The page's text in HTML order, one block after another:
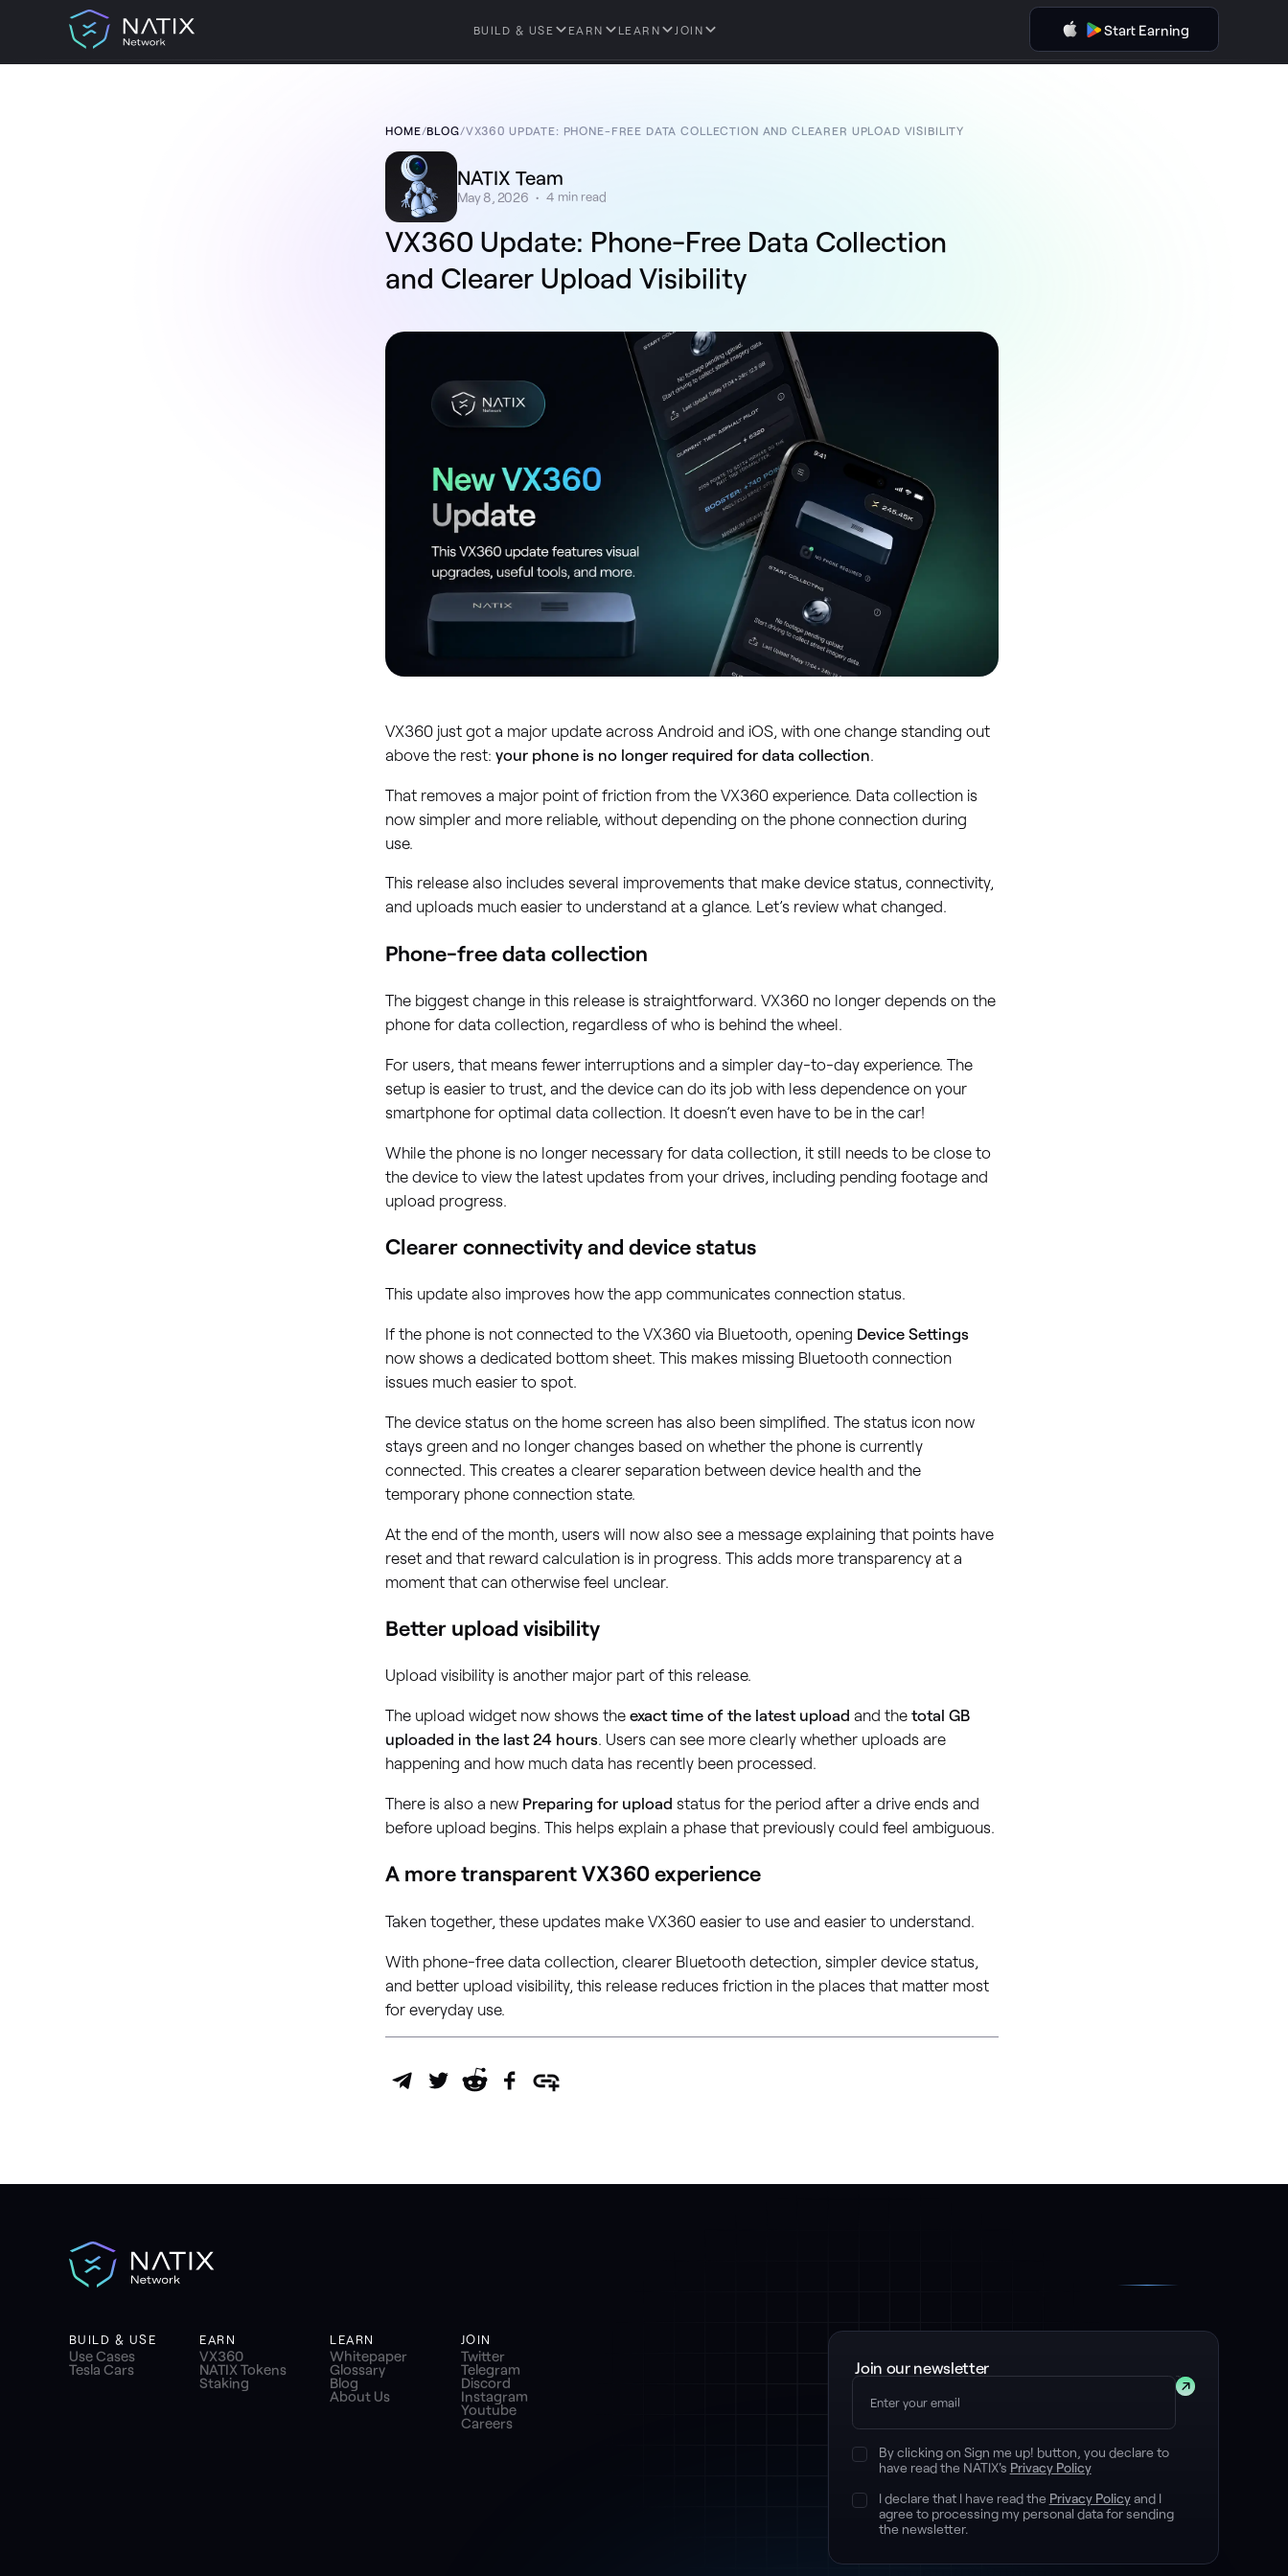
BUILD & USE EARN LEARN JOIN Start Earning
HOME/BLOG/VX360 UPDATE: PHONE-FREE DATA COLLECTION AND CLEARER UPLOAD VISIBILITY
NATIX Team
May 8, 2026 • 4 min read
VX360 Update: Phone-Free Data Collection
and Clearer Upload Visibility
VX360 just got a major update across Android and iOS, with one change standing out
above the rest:your phone is no longer required for data collection
That removes a major point of friction from the VX360 experience. Data collection is
now simpler and more reliable, without depending on the phone connection during
use.
This release also includes several improvements that make device status, connectivity,
and uploads much easier to understand at a glance. Let’s review what changed.
Phone-free data collection
The biggest change in this release is straightforward. VX360 no longer depends on the
phone for data collection, regardless of who is behind the wheel.
For users, that means fewer interruptions and a simpler day-to-day experience. The
setup is easier to trust, and the device can do its job with less dependence on your
smartphone for optimal data collection. It doesn’t even have to be in the car!
While the phone is no longer necessary for data collection, it still needs to be close to
the device to view the latest updates from your drives, including pending footage and
upload progress.
Clearer connectivity and device status
This update also improves how the app communicates connection status.
If the phone is not connected to the VX360 via Bluetooth, opening Device Settings
now shows a dedicated bottom sheet. This makes missing Bluetooth connection
issues much easier to spot.
The device status on the home screen has also been simplified. The status icon now
stays green and no longer changes based on whether the phone is currently
connected. This creates a clearer separation between device health and the
temporary phone connection state.
At the end of the month, users will now also see a message explaining that points have
reset and that reward calculation is in progress. This adds more transparency at a
moment that can otherwise feel unclear.
Better upload visibility
Upload visibility is another major part of this release.
The upload widget now shows theexact time of the latest upload and thetotal GB
uploaded in the last 24 hours. Users can see more clearly whether uploads are
happening and how much data has recently been processed.
There is also a new Preparing for upload status for the period after a drive ends and
before upload begins. This helps explain a phase that previously could feel ambiguous.
A more transparent VX360 experience
Taken together, these updates make VX360 easier to use and easier to understand.
With phone-free data collection, clearer Bluetooth detection, simpler device status,
and better upload visibility, this release reduces friction in the places that matter most
for everyday use.
BUILD & USE
Use Cases
Tesla Cars
EARN
VX360
NATIX Tokens
Staking
LEARN
Whitepaper
Glossary
Blog
About Us
JOIN
Twitter
Telegram
Discord
Instagram
Youtube
Careers
Join our newsletter
By clicking on Sign me up! button, you declare to
have read the NATIX's Privacy Policy
I declare that I have read the Privacy Policyand I
agree to processing my personal data for sending
the newsletter.